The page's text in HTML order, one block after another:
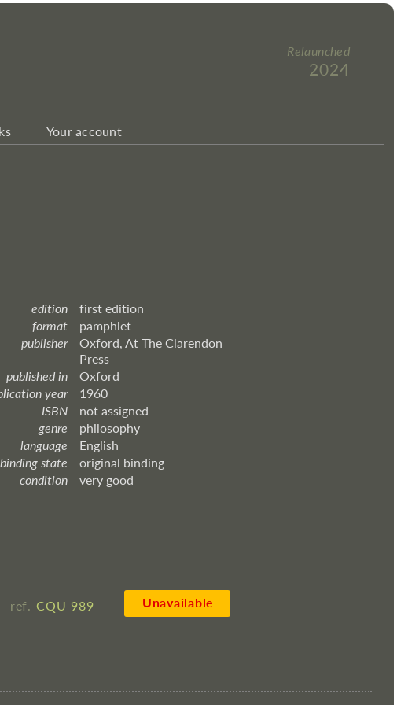
Relaunched
2024
Your account
edition
first edition
format
pamphlet
publisher
Oxford, At The Clarendon
Press
published in
Oxford
year
1960
ISBN
not assigned
genre
philosophy
language
English
binding state
original binding
condition
very good
ref. CQU 989 Unavailable